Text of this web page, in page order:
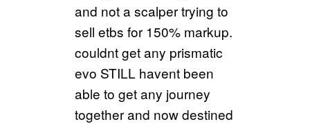
and not a scalper trying to
sell etbs for 150% markup.
couldnt get any prismatic
evo STILL havent been
able to get any journey
together and now destined